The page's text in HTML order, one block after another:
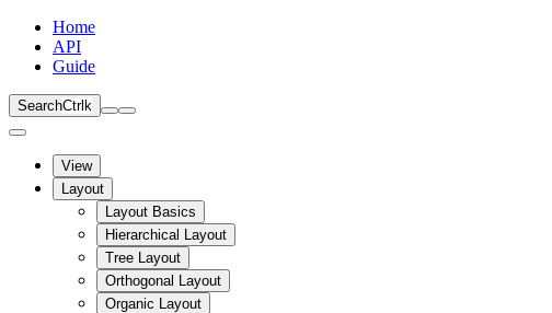
Home
API
Guide
SearchCtrl k
View
Layout
Layout Basics
Hierarchical Layout
Tree Layout
Orthogonal Layout
Organic Layout